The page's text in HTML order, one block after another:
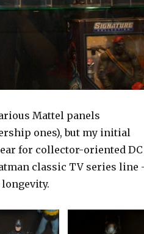
Mattel panels
ones), but my initial
for collector-oriented DC
classic TV series line